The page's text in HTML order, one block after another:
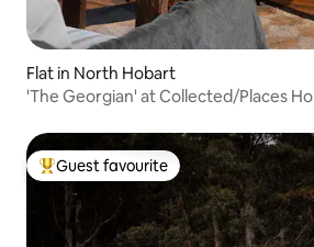
Flat in North Hobart
'The Georgian' at Collected/Places
Top guest favourite
Guest favourite